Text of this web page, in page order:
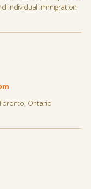
individual immigration
Ontario